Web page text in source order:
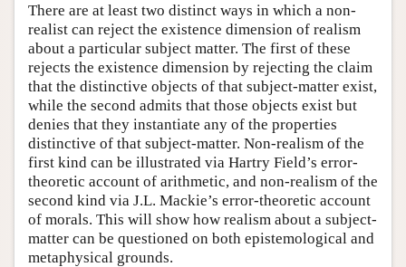
There are at least two distinct ways in which a non-
realist can reject the existence dimension of realism
about a particular subject matter. The first of these
rejects the existence dimension by rejecting the claim
that the distinctive objects of that subject-matter exist,
while the second admits that those objects exist but
denies that they instantiate any of the properties
distinctive of that subject-matter. Non-realism of the
first kind can be illustrated via Hartry Field’s error-
theoretic account of arithmetic, and non-realism of the
second kind via J.L. Mackie’s error-theoretic account
of morals. This will show how realism about a subject-
matter can be questioned on both epistemological and
metaphysical grounds.